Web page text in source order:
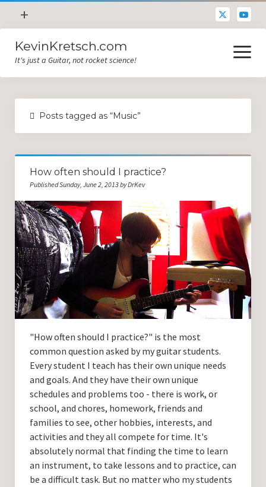
open
menu
+
Contacting DrKev
About DrKev
KevinKretsch.com
It's just a Guitar, not rocket science!
open
menu
Guitar Tech
Blog
Guitar Tech and Setup Tips
Miscellaneous
Guitar Lessons in Paris
Guitar Lessons with DrKev
Prices and Booking Info
Testimonials
Posts tagged as “Music”
How often should I practice?
Published Sunday, June 2, 2013 by DrKev
"How often should I practice?" is the most
common question asked by my guitar students.
Every student I teach has their own unique needs
and goals. And they have their own unique
schedules and problems too - there is work, or
school, and chores, homework, friends and
families to see, other hobbies, interests, and
activities and they all compete for time. It's
absolutely normal that finding the time to learn
an instrument, to take lessons and to practice, can
be a difficult task. But no matter who my students